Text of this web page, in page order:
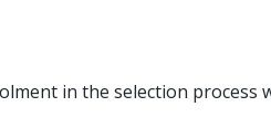
in the selection process